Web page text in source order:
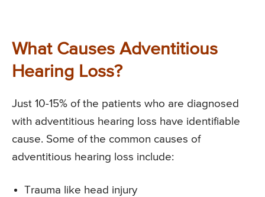
What Causes Adventitious
Hearing Loss?
Just 10-15% of the patients who are diagnosed
with adventitious hearing loss have identifiable
cause. Some of the common causes of
adventitious hearing loss include:
Trauma like head injury